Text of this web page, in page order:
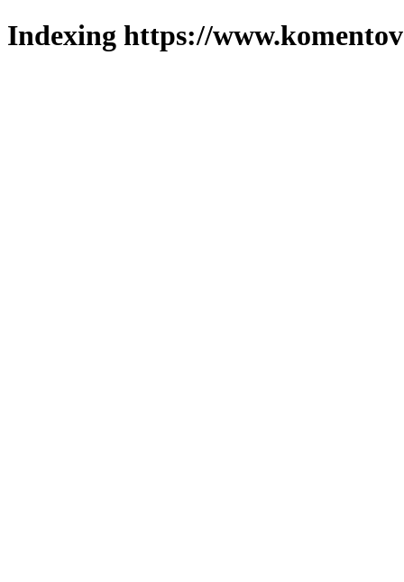
Indexing https://